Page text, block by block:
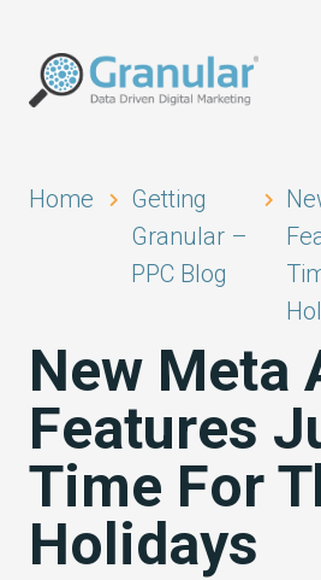
Home
Getting
Granular –
PPC Blog
New Meta
Features
Time For
Holidays